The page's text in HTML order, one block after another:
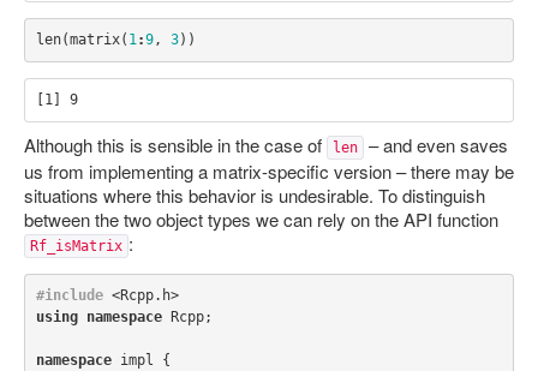
len(matrix( 1:9, 3))
[1] 9
Although this is sensible in the case of len
– and even saves
us from implementing a matrix-specific version – there may be
situations where this behavior is undesirable. To distinguish
between the two object types we can rely on the API function
Rf_isMatrix :
#include <Rcpp.h>
using
namespace Rcpp;
namespace impl {